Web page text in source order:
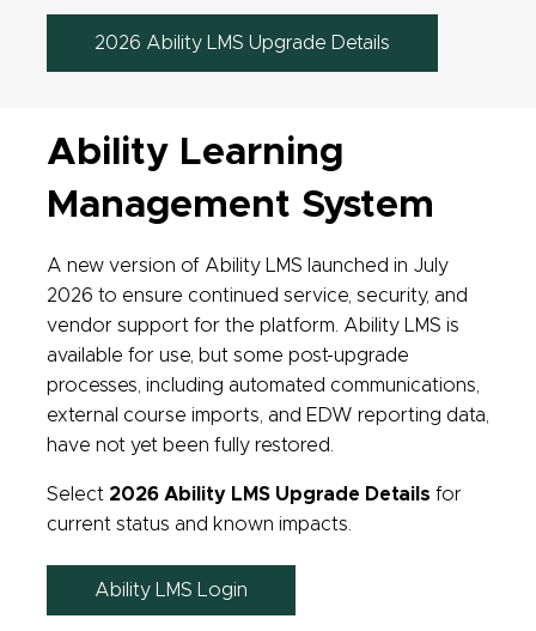
2026 Ability LMS Upgrade Details
Ability Learning
Management System
A new version of Ability LMS launched in July
2026 to ensure continued service, security, and
vendor support for the platform. Ability LMS is
available for use, but some post-upgrade
processes, including automated communications,
external course imports, and EDW reporting data,
have not yet been fully restored.
Select 2026 Ability LMS Upgrade Details for
current status and known impacts.
Ability LMS Login